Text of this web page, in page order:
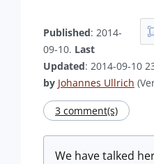
Published: 2014-
09-10. Last
Updated: 2014-09-10
by Johannes Ullrich
3 comment(s)
We have talked